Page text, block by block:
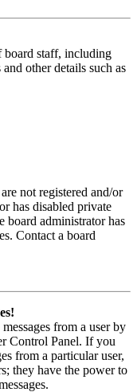
board staff, including
other details such as
not registered and/or
has disabled private
board administrator has
Contact a board
from a user by
Control Panel. If you
from a particular user,
they have the power to